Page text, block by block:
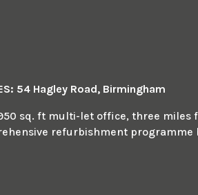
54 Hagley Road, Birmingham
sq. ft multi-let office, three
refurbishment programme